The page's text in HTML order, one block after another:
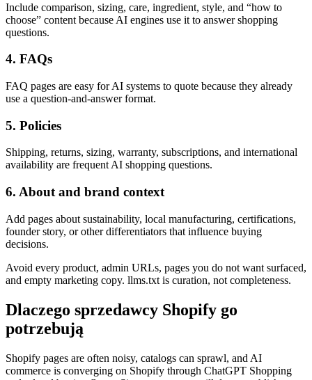
Include comparison, sizing, care, ingredient, style, and “how to
choose” content because AI engines use it to answer shopping
questions.
4. FAQs
FAQ pages are easy for AI systems to quote because they already
use a question-and-answer format.
5. Policies
Shipping, returns, sizing, warranty, subscriptions, and international
availability are frequent AI shopping questions.
6. About and brand context
Add pages about sustainability, local manufacturing, certifications,
founder story, or other differentiators that influence buying
decisions.
Avoid every product, admin URLs, pages you do not want surfaced,
and empty marketing copy. llms.txt is curation, not completeness.
Dlaczego sprzedawcy Shopify go
potrzebują
Shopify pages are often noisy, catalogs can sprawl, and AI
commerce is converging on Shopify through ChatGPT Shopping